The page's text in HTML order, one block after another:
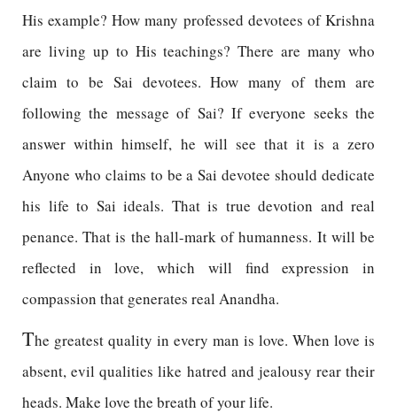
His example? How many professed devotees of Krishna
are living up to His teachings? There are many who
claim to be Sai devotees. How many of them are
following the message of Sai? If everyone seeks the
answer within himself, he will see that it is a zero
Anyone who claims to be a Sai devotee should dedicate
his life to Sai ideals. That is true devotion and real
penance. That is the hall-mark of humanness. It will be
reflected in love, which will find expression in
compassion that generates real Anandha.
The greatest quality in every man is love. When love is
absent, evil qualities like hatred and jealousy rear their
heads. Make love the breath of your life.